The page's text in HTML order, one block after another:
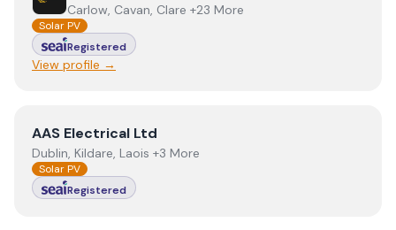
Carlow, Cavan, Clare +23 More
Solar PV
Registered
View profile →
ViewAAS Electrical Ltd
AAS Electrical Ltd
Dublin, Kildare, Laois +3 More
Solar PV
Registered